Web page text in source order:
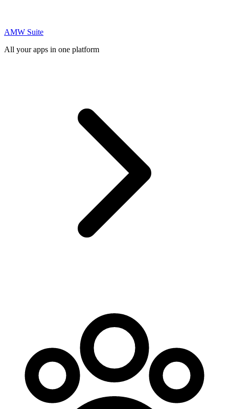
AMW Suite
All your apps in one platform